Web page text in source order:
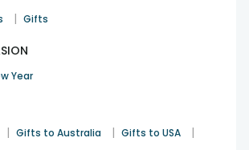
| Gifts
Year
| Gifts to Australia | Gifts to USA |